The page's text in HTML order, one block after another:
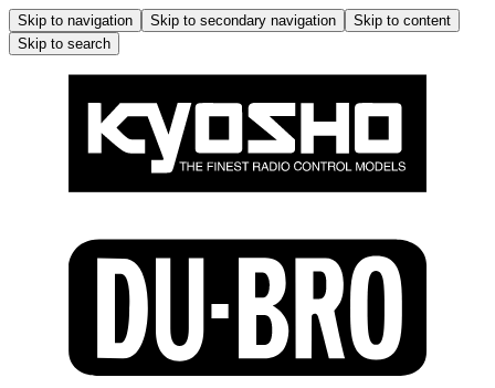
Skip to navigation Skip to secondary navigation
Skip to content
Skip to search